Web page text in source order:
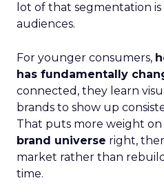
lot of that segmentation
audiences.
For younger consumers,
has fundamentally
connected, they learn
brands to show up
That puts more weight
brand universe right,
market rather than
time.